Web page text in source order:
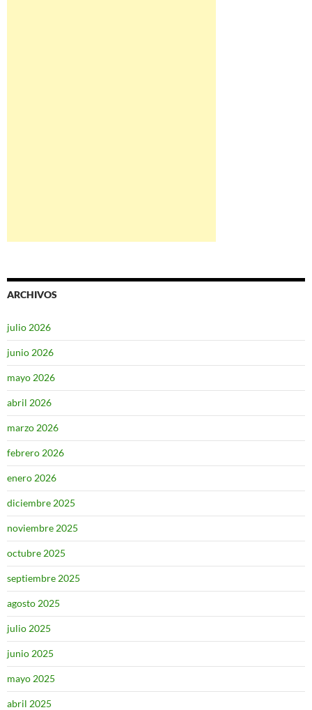
ARCHIVOS
julio 2026
junio 2026
mayo 2026
abril 2026
marzo 2026
febrero 2026
enero 2026
diciembre 2025
noviembre 2025
octubre 2025
septiembre 2025
agosto 2025
julio 2025
junio 2025
mayo 2025
abril 2025